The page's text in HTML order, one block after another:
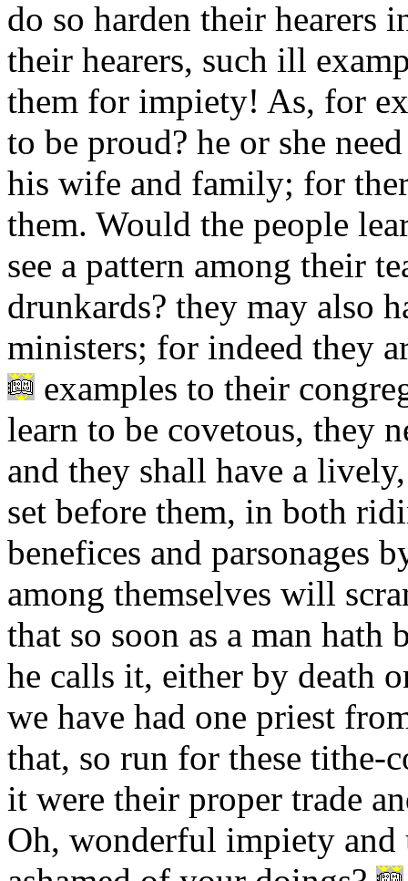
do so harden their hearers
their hearers, such ill
them for impiety! As, for
to be proud? he or she
his wife and family; for
them. Would the people
see a pattern among their
drunkards? they may also
ministers; for indeed they
examples to their
learn to be covetous, they
and they shall have a
set before them, in both
benefices and parsonages
among themselves will
that so soon as a man hath
he calls it, either by death
we have had one priest
that, so run for these tithe-
it were their proper trade
Oh, wonderful impiety and